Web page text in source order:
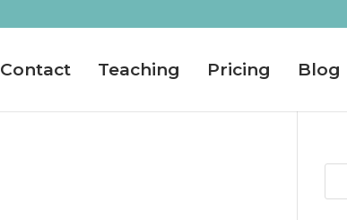
Contact Teaching Pricing Blog